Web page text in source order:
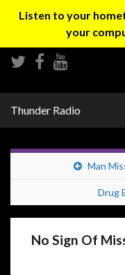
Listen to your
your
Thunder Radio
Man
Drug
No Sign Of